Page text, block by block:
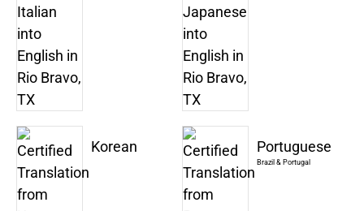
Korean Portuguese
Brazil & Portugal